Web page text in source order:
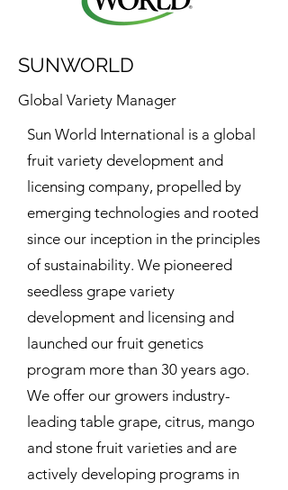
SUNWORLD
Global Variety Manager
Sun World International is a global
fruit variety development and
licensing company, propelled by
emerging technologies and rooted
since our inception in the principles
of sustainability. We pioneered
seedless grape variety
development and licensing and
launched our fruit genetics
program more than 30 years ago.
We offer our growers industry-
leading table grape, citrus, mango
and stone fruit varieties and are
actively developing programs in